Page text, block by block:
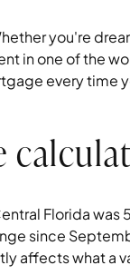
you're
in one of the
every time
Florida was
since
affects what a